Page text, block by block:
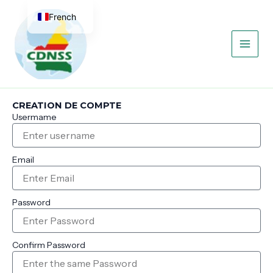
contenu
CREATION DE COMPTE
Usermame
Email
Password
Confirm Password
French
English